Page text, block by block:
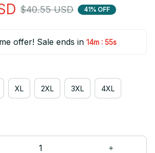
$40.55 USD 41% OFF
offer! Sale ends in 14m : 55s
XL 2XL 3XL 4XL